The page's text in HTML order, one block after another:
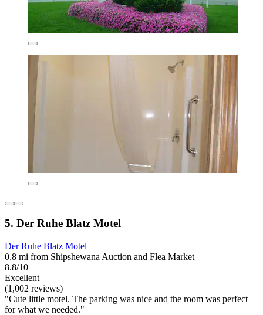
5. Der Ruhe Blatz Motel
Der Ruhe Blatz Motel
0.8 mi from Shipshewana Auction and Flea Market
8.8/10
Excellent
(1,002 reviews)
"Cute little motel. The parking was nice and the room was perfect
for what we needed."